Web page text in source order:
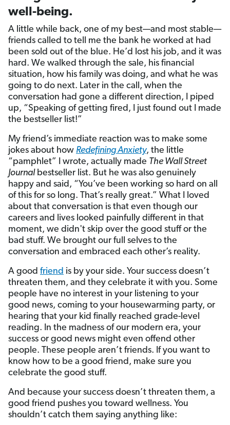
well-being.
A little while back, one of my best—and most stable—
friends called to tell me the bank he worked at had
been sold out of the blue. He’d lost his job, and it was
hard. We walked through the sale, his financial
situation, how his family was doing, and what he was
going to do next. Later in the call, when the
conversation had gone a different direction, I piped
up, “Speaking of getting fired, I just found out I made
the bestseller list!”
My friend’s immediate reaction was to make some
jokes about how Redefining Anxiety, the little
“pamphlet” I wrote, actually made The Wall Street
Journalbestseller list. But he was also genuinely
happy and said, “You’ve been working so hard on all
of this for so long. That’s really great.” What I loved
about that conversation is that even though our
careers and lives looked painfully different in that
moment, we didn't skip over the good stuff or the
bad stuff. We brought our full selves to the
conversation and embraced each other’s reality.
A good friend is by your side. Your success doesn’t
threaten them, and they celebrate it with you. Some
people have no interest in your listening to your
good news, coming to your housewarming party, or
hearing that your kid finally reached grade-level
reading. In the madness of our modern era, your
success or good news might even offend other
people. These people aren’t friends. If you want to
know how to be a good friend, make sure you
celebrate the good stuff.
And because your success doesn’t threaten them, a
good friend pushes you toward wellness. You
shouldn’t catch them saying anything like: